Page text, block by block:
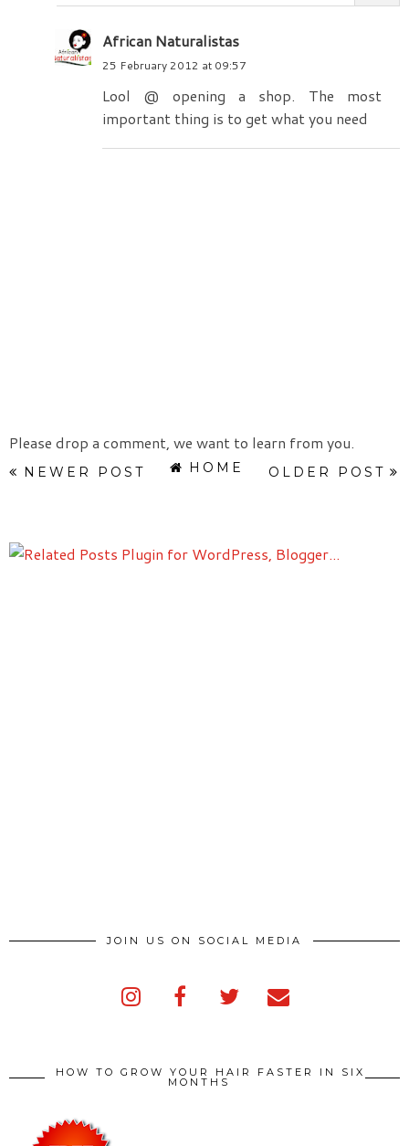
African Naturalistas
25 February 2012 at 09:57
Lool @ opening a shop. The most
important thing is to get what you need
Please drop a comment, we want to learn from you.
NEWER POST OLDER POST
HOME
JOIN US ON SOCIAL MEDIA
HOW TO GROW YOUR HAIR FASTER IN SIX
MONTHS